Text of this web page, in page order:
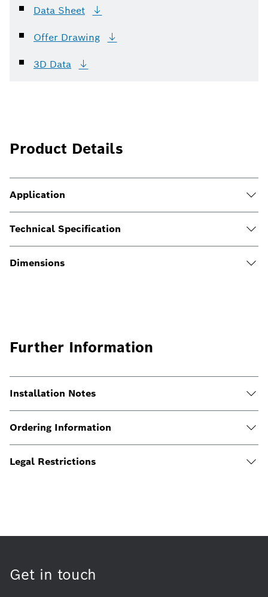
Data Sheet
Offer Drawing
3D Data
Product Details
Application
Technical Specification
Dimensions
Further Information
Installation Notes
Ordering Information
Legal Restrictions
Get in touch